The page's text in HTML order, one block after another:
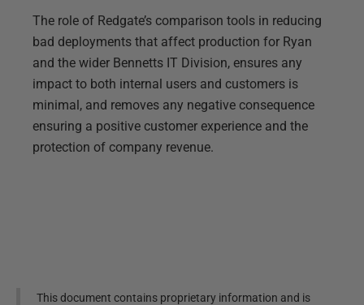
The role of Redgate’s comparison tools in reducing
bad deployments that affect production for Ryan
and the wider Bennetts IT Division, ensures any
impact to both internal users and customers is
minimal, and removes any negative consequence
ensuring a positive customer experience and the
protection of company revenue.
This document contains proprietary information and is